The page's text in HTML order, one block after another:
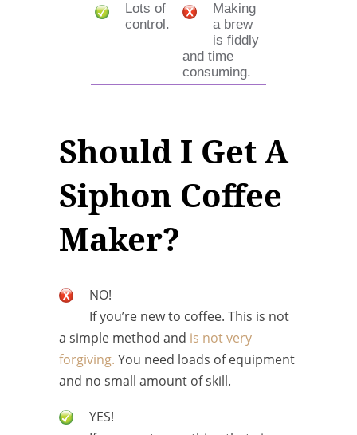
Lots of
control.
Making
a brew
is fiddly
and time
consuming.
Should I Get A
Siphon Coffee
Maker?
NO!
If you’re new to coffee. This is not
a simple method and is not very
forgiving. You need loads of equipment
and no small amount of skill.
YES!